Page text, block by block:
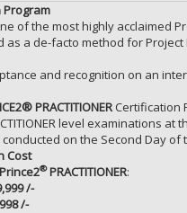
Program
of the most highly acclaimed
a de-facto method for
and recognition on an
PRACTITIONER Certification
level examinations at
conducted on the Second Day of
Cost
Prince2® PRACTITIONER:
/-
/-